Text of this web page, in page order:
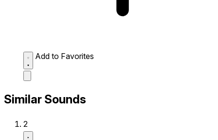
Add to Favorites
Similar Sounds
2